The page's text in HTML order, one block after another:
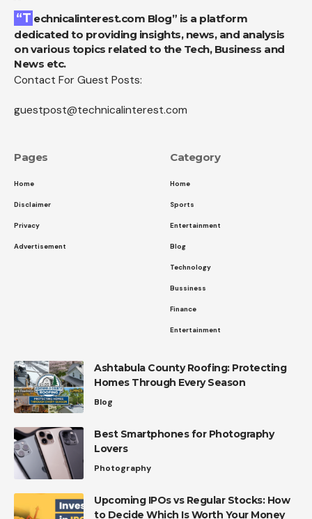
“Technicalinterest.com Blog” is a platform
dedicated to providing insights, news, and analysis
on various topics related to the Tech, Business and
News etc.
Contact For Guest Posts:
guestpost@technicalinterest.com
Pages
Home
Disclaimer
Privacy
Advertisement
Category
Home
Sports
Entertainment
Blog
Technology
Bussiness
Finance
Entertainment
Ashtabula County Roofing: Protecting
Homes Through Every Season
Blog
Best Smartphones for Photography
Lovers
Photography
Upcoming IPOs vs Regular Stocks: How
to Decide Which Is Worth Your Money